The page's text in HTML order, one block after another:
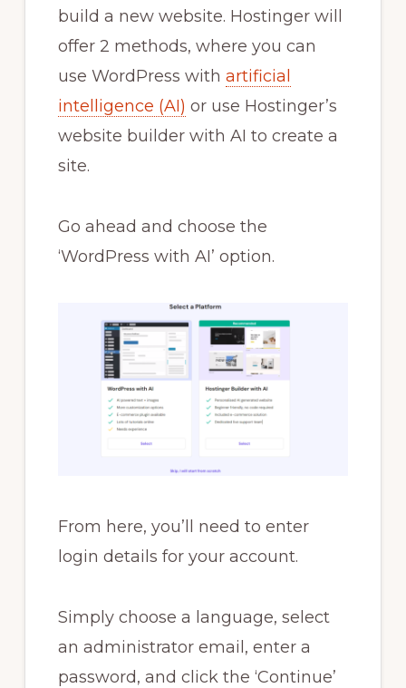
build a new website. Hostinger will
offer 2 methods, where you can
use WordPress with artificial
intelligence (AI) or use Hostinger’s
website builder with AI to create a
site.
Go ahead and choose the
‘WordPress with AI’ option.
From here, you’ll need to enter
login details for your account.
Simply choose a language, select
an administrator email, enter a
password, and click the ‘Continue’